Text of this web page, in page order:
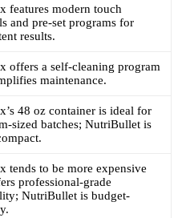
features modern touch
and pre-set programs for
results.
offers a self-cleaning program
maintenance.
48 oz container is ideal for
sized batches; NutriBullet is
tends to be more expensive
professional-grade
NutriBullet is budget-